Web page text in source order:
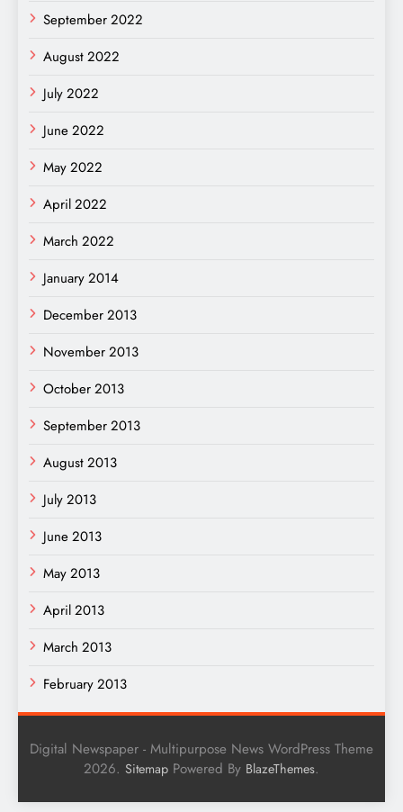
September 2022
August 2022
July 2022
June 2022
May 2022
April 2022
March 2022
January 2014
December 2013
November 2013
October 2013
September 2013
August 2013
July 2013
June 2013
May 2013
April 2013
March 2013
February 2013
Digital Newspaper - Multipurpose News WordPress Theme
2026. Sitemap Powered By BlazeThemes.